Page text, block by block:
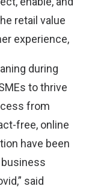
retail value
experience,
during
to thrive
from
free, online
have been
said